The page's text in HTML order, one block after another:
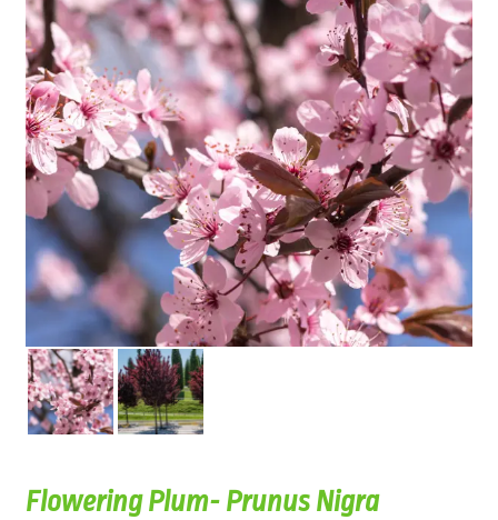
Flowering Plum- Prunus Nigra